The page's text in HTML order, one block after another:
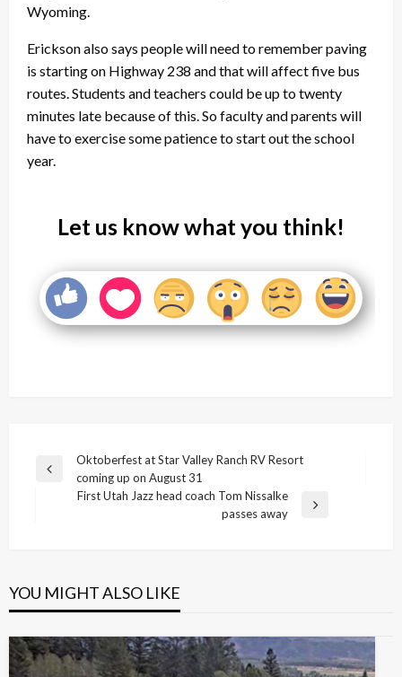
Wyoming.
Erickson also says people will need to remember paving
is starting on Highway 238 and that will affect five bus
routes. Students and teachers could be up to twenty
minutes late because of this. So faculty and parents will
have to exercise some patience to start out the school
year.
Let us know what you think!
Post
navigation
Previous
Oktoberfest at Star Valley Ranch RV Resort
coming up on August 31
First Utah Jazz head coach Tom Nissalke
passes away
YOU MIGHT ALSO LIKE